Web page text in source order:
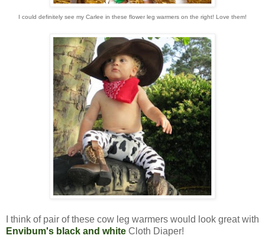
I could definitely see my Carlee in these flower leg warmers on the right! Love them!
I think of pair of these cow leg warmers would look great with
Envibum's black and white Cloth Diaper!